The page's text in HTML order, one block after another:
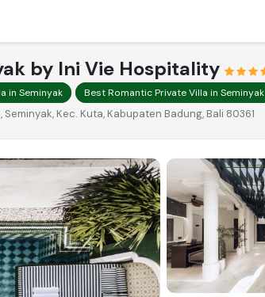
by Ini Vie Hospitality
in Seminyak Best Romantic Private Villa in Seminyak
Seminyak, Kec. Kuta, Kabupaten Badung, Bali 80361